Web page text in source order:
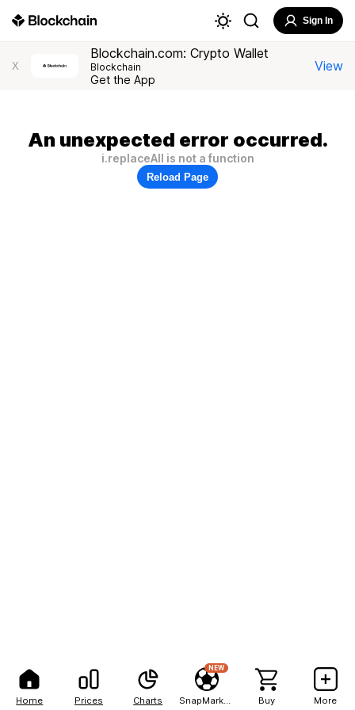
Home Prices Charts
NEW
Buy More
Sign In
X
Blockchain.com: Crypto Wallet
Blockchain
Get the App
View
An unexpected error occurred.
i.replaceAll is not a function
Reload Page